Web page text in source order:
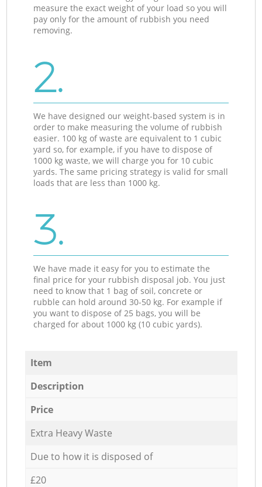
measure the exact weight of your load so you will
pay only for the amount of rubbish you need
removing.
2.
We have designed our weight-based system is in
order to make measuring the volume of rubbish
easier. 100 kg of waste are equivalent to 1 cubic
yard so, for example, if you have to dispose of
1000 kg waste, we will charge you for 10 cubic
yards. The same pricing strategy is valid for small
loads that are less than 1000 kg.
3.
We have made it easy for you to estimate the
final price for your rubbish disposal job. You just
need to know that 1 bag of soil, concrete or
rubble can hold around 30-50 kg. For example if
you want to dispose of 25 bags, you will be
charged for about 1000 kg (10 cubic yards).
Item
Description
Price
Extra Heavy Waste
Due to how it is disposed of
£20